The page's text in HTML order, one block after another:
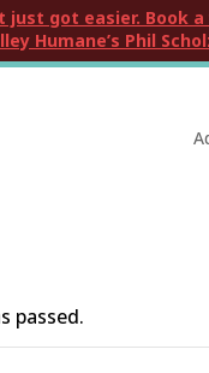
got easier. Book a
Humane’s Phil
passed.